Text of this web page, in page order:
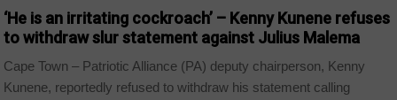
‘He is an irritating cockroach’ – Kenny Kunene refuses
to withdraw slur statement against Julius Malema
Cape Town – Patriotic Alliance (PA) deputy chairperson, Kenny
Kunene, reportedly refused to withdraw his statement calling